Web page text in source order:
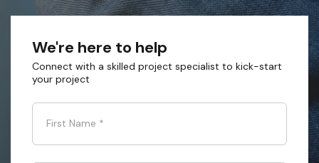
We're here to help
Connect with a skilled project specialist to kick-start
your project
First Name *